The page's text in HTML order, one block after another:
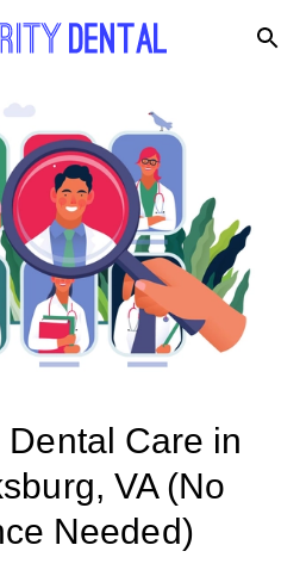
Care in
VA (No
Needed)